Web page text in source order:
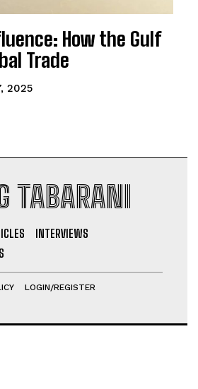
How the Gulf
Trade
2025
TABARANI
INTERVIEWS
LOGIN/REGISTER